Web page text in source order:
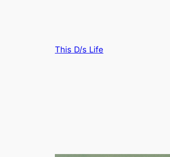
This D/s Life